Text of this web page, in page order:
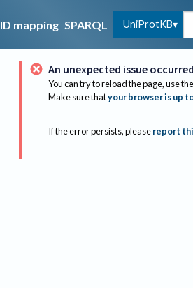
ID mapping SPARQL UniProtKB
An unexpected issue occurred
You can try to reload the page, use
Make sure thatyour browser is up
If the error persists, please report